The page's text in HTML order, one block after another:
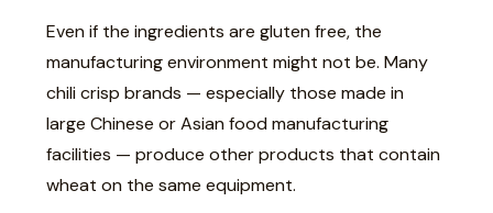
Even if the ingredients are gluten free, the
manufacturing environment might not be. Many
chili crisp brands — especially those made in
large Chinese or Asian food manufacturing
facilities — produce other products that contain
wheat on the same equipment.